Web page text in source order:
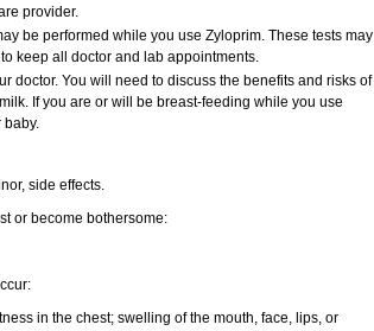
provider.
be performed while you use Zyloprim. These tests may
keep all doctor and lab appointments.
doctor. You will need to discuss the benefits and risks of
If you are or will be breast-feeding while you use
baby.
side effects.
or become bothersome:
in the chest; swelling of the mouth, face, lips, or